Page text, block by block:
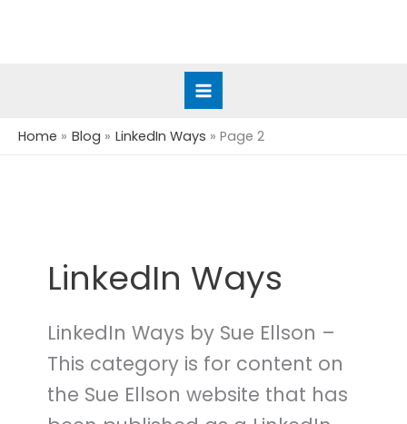
Home Blog LinkedIn Ways Page 2
LinkedIn Ways
LinkedIn Ways by Sue Ellson –
This category is for content on
the Sue Ellson website that has